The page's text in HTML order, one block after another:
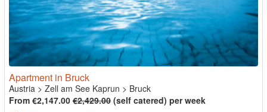
Apartment in Bruck
Austria > Zell am See Kaprun > Bruck
From €2,147.00 €2,429.00 (self catered) per week